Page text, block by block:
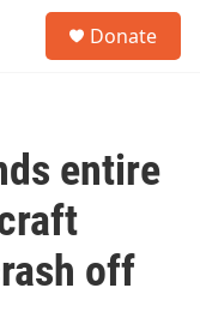
Donate
entire
off